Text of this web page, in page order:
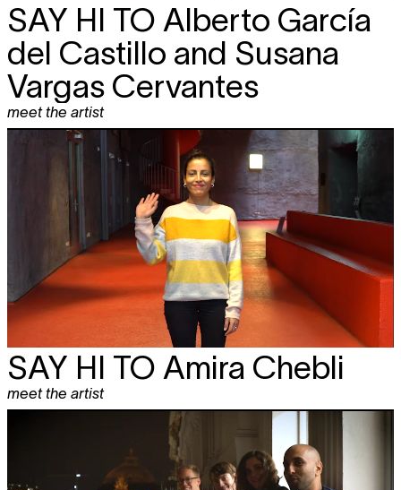
SAY HI TO Alberto García
del Castillo and Susana
Vargas Cervantes
meet the artist
SAY HI TO Amira Chebli
meet the artist